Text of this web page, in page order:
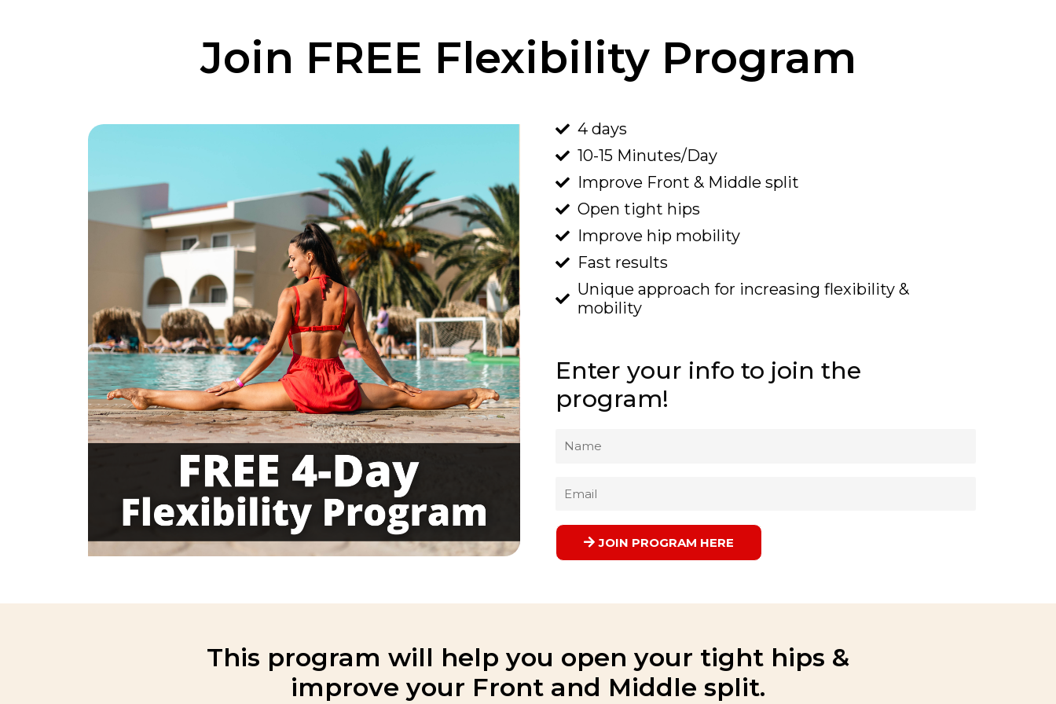
Join FREE Flexibility Program
4 days
10-15 Minutes/Day
Improve Front & Middle split
Open tight hips
Improve hip mobility
Fast results
​Unique approach for increasing flexibility &
mobility
Enter your info to join the
program!
Name
Email
JOIN PROGRAM HERE
This program will help you open your tight hips &
improve your Front and Middle split.